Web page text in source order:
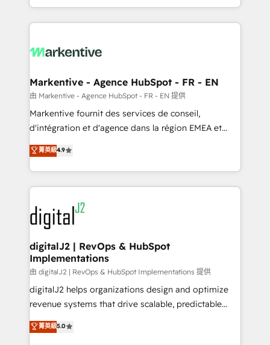
Loop Marketing framework through expert-led
services, smart agents, and purpose-built apps,
results, fast. ⚙️CRM & RevOps: Align all Hubs to your
🎯Demand Gen & ABM: Drive pipeline with inbound,
ABM, AEO, SEO, & paid media. 👩‍💻Web Design:
Build high-performing websites with UX, messaging,
& conversion strategy that drive results. 🤖AI
AI, & maximize AEO with tailored AI services. 🧩
Integrations: Extend HubSpot with custom
Markentive - Agence HubSpot - FR - EN
由 Markentive - Agence HubSpot - FR - EN 提供
Markentive fournit des services de conseil,
d'intégration et d'agence dans la région EMEA et
North America. Avec plus de 115 experts en
marketing automation, Growth, Revops, CRM et
webdesign. Markentive is both a consulting firm, a
digital agency and an integrator. With over 115
experts in marketing automation, growth, revops,
CRM and webdesign (We focus on EMEA - USA
customers).
菁英級4.9
digitalJ2 | RevOps & HubSpot
Implementations
由 digitalJ2 | RevOps & HubSpot Implementations 提供
digitalJ2 helps organizations design and optimize
revenue systems that drive scalable, predictable
growth. As a triple-accredited HubSpot Solutions
Partner, we specialize in both strategic RevOps
菁英級5.0